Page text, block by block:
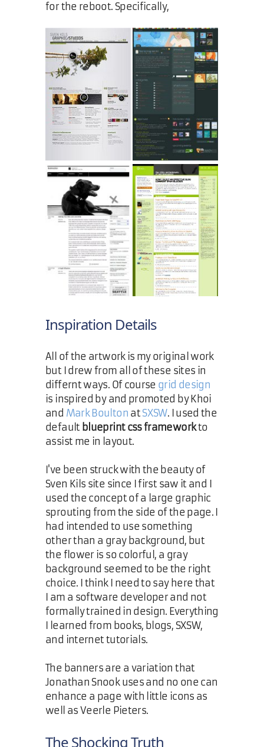
for the reboot. Specifically,
Inspiration Details
All of the artwork is my original work
but I drew from all of these sites in
differnt ways. Of course grid design
is inspired by and promoted by Khoi
and Mark Boulton at SXSW. I used the
default blueprint css frameworkto
assist me in layout.
I've been struck with the beauty of
Sven Kils site since I first saw it and I
used the concept of a large graphic
sprouting from the side of the page. I
had intended to use something
other than a gray background, but
the flower is so colorful, a gray
background seemed to be the right
choice. I think I need to say here that
I am a software developer and not
formally trained in design. Everything
I learned from books, blogs, SXSW,
and internet tutorials.
The banners are a variation that
Jonathan Snook uses and no one can
enhance a page with little icons as
well as Veerle Pieters.
The Shocking Truth